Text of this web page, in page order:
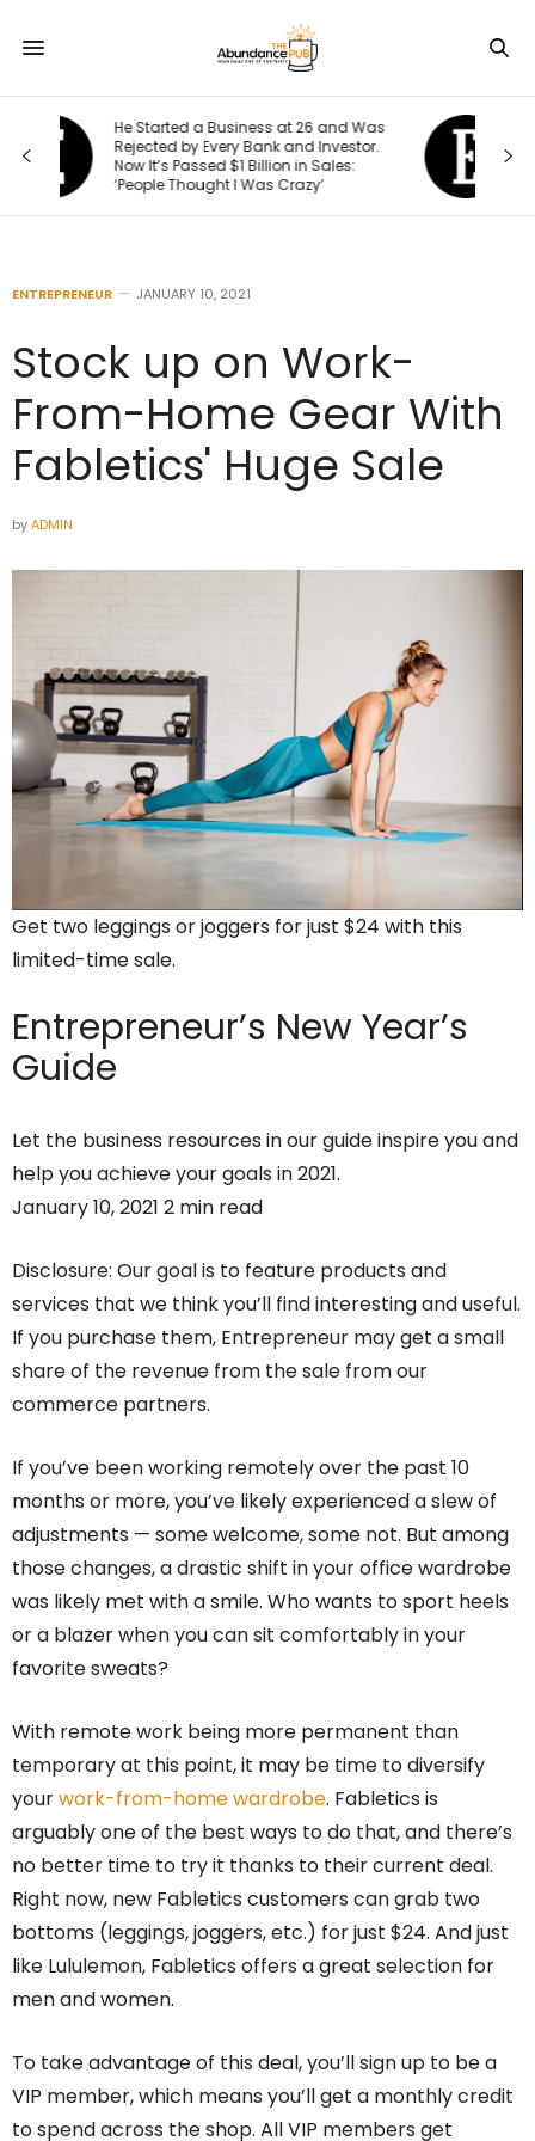
Was
I Created This Scorecard to Measure
Accountability at My Company. What
Would Your Business Score?
ENTREPRENEUR JANUARY 10, 2021
Stock up on Work-
From-Home Gear With
Fabletics' Huge Sale
byADMIN
Get two leggings or joggers for just $24 with this
limited-time sale.
Entrepreneur’s New Year’s
Guide
Let the business resources in our guide inspire you and
help you achieve your goals in 2021.
January 10, 2021 2 min read
Disclosure: Our goal is to feature products and
services that we think you’ll find interesting and useful.
If you purchase them, Entrepreneur may get a small
share of the revenue from the sale from our
commerce partners.
If you’ve been working remotely over the past 10
months or more, you’ve likely experienced a slew of
adjustments — some welcome, some not. But among
those changes, a drastic shift in your office wardrobe
was likely met with a smile. Who wants to sport heels
or a blazer when you can sit comfortably in your
favorite sweats?
With remote work being more permanent than
temporary at this point, it may be time to diversify
yourwork-from-home wardrobe. Fabletics is
arguably one of the best ways to do that, and there’s
no better time to try it thanks to their current deal.
Right now, new Fabletics customers can grab two
bottoms (leggings, joggers, etc.) for just $24. And just
like Lululemon, Fabletics offers a great selection for
men and women.
To take advantage of this deal, you’ll sign up to be a
VIP member, which means you’ll get a monthly credit
to spend across the shop. All VIP members get